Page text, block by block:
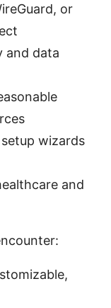
or
and data
wizards
and